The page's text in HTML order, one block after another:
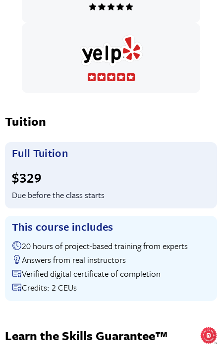
Tuition
Full Tuition
Full tuition:
$329
Due before the class starts
This course includes
20 hours of project-based training from experts
Answers from real instructors
Verified digital certificate of completion
Credits: 2 CEUs
Learn the Skills Guarantee™